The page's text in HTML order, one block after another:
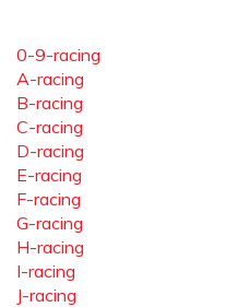
0-9-racing
A-racing
B-racing
C-racing
D-racing
E-racing
F-racing
G-racing
H-racing
I-racing
J-racing